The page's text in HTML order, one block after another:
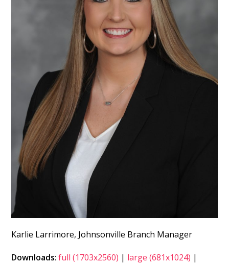
Karlie Larrimore, Johnsonville Branch Manager
Downloads:full (1703x2560) | large (681x1024) |